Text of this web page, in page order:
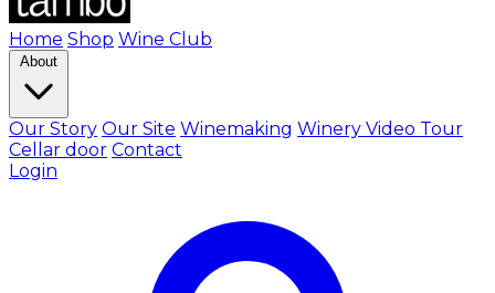
Home Shop Wine Club
About
Our Story Our Site Winemaking Winery Video Tour
Cellar door Contact
Login